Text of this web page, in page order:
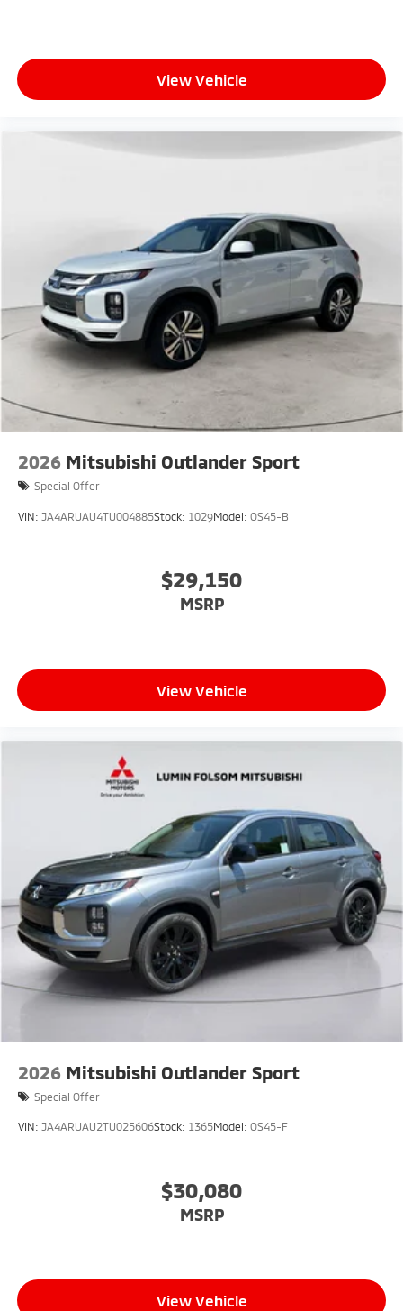
View Vehicle
2026 Mitsubishi Outlander Sport
Special Offer
VIN: JA4ARUAU4TU004885Stock: 1029Model: OS45-B
$29,150
MSRP
View Vehicle
2026 Mitsubishi Outlander Sport
Special Offer
VIN: JA4ARUAU2TU025606Stock: 1365Model: OS45-F
$30,080
MSRP
View Vehicle